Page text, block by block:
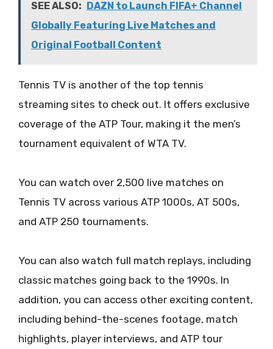
SEE ALSO: DAZN to Launch FIFA+ Channel
Globally Featuring Live Matches and
Original Football Content
Tennis TV is another of the top tennis
streaming sites to check out. It offers exclusive
coverage of the ATP Tour, making it the men’s
tournament equivalent of WTA TV.
You can watch over 2,500 live matches on
Tennis TV across various ATP 1000s, AT 500s,
and ATP 250 tournaments.
You can also watch full match replays, including
classic matches going back to the 1990s. In
addition, you can access other exciting content,
including behind-the-scenes footage, match
highlights, player interviews, and ATP tour